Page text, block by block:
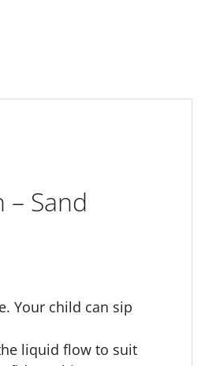
Sand
Your child can sip
liquid flow to suit